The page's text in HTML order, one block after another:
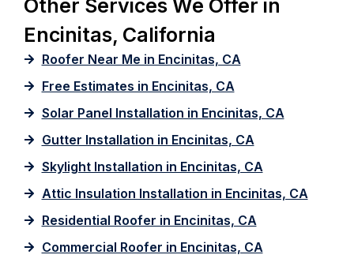
Other Services We Offer in
Encinitas, California
Roofer Near Me in Encinitas, CA
Free Estimates in Encinitas, CA
Solar Panel Installation in Encinitas, CA
Gutter Installation in Encinitas, CA
Skylight Installation in Encinitas, CA
Attic Insulation Installation in Encinitas, CA
Residential Roofer in Encinitas, CA
Commercial Roofer in Encinitas, CA